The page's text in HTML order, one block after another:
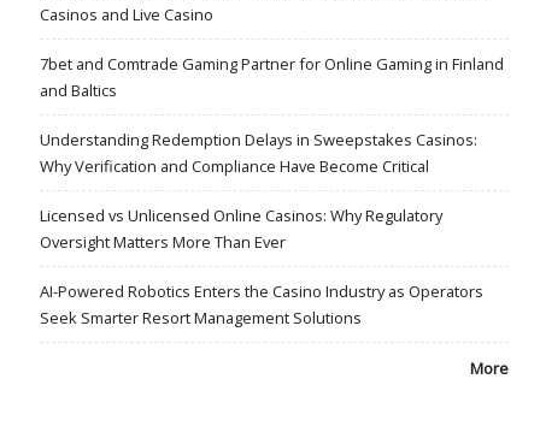
Casinos and Live Casino
7bet and Comtrade Gaming Partner for Online Gaming in Finland
and Baltics
Understanding Redemption Delays in Sweepstakes Casinos:
Why Verification and Compliance Have Become Critical
Licensed vs Unlicensed Online Casinos: Why Regulatory
Oversight Matters More Than Ever
AI-Powered Robotics Enters the Casino Industry as Operators
Seek Smarter Resort Management Solutions
More